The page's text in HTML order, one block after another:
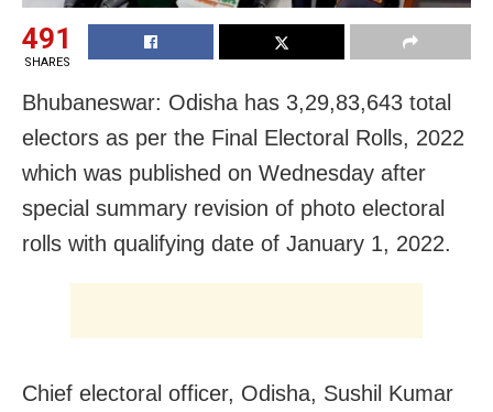
491
SHARES
Bhubaneswar: Odisha has 3,29,83,643 total
electors as per the Final Electoral Rolls, 2022
which was published on Wednesday after
special summary revision of photo electoral
rolls with qualifying date of January 1, 2022.
Chief electoral officer, Odisha, Sushil Kumar